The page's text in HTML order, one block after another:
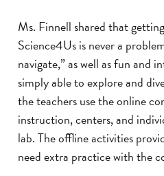
Ms. Finnell shared that
Science4Us is never a
navigate,” as well as fun and
simply able to explore and
the teachers use the online
instruction, centers, and
lab. The offline activities
need extra practice with the